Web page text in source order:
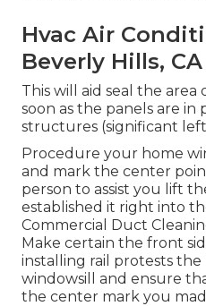
Hvac Air
Beverly Hills, CA
This will aid seal the area
soon as the panels are
structures (significant
Procedure your home
and mark the center
person to assist you lift
established it right into
Commercial Duct
Make certain the front
installing rail protests
windowsill and ensure
the center mark you